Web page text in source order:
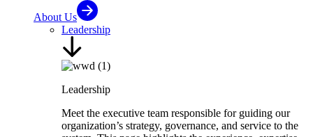
About Us
Leadership
Leadership
Meet the executive team responsible for guiding our
organization’s strategy, governance, and service to the